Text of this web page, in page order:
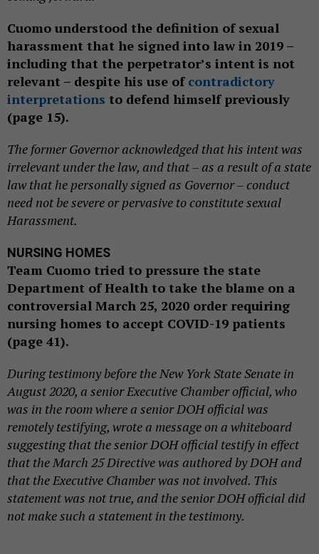
Cuomo understood the definition of sexual
harassment that he signed into law in 2019 –
including that the perpetrator’s intent is not
relevant – despite his use of contradictory
interpretations to defend himself previously
(page 15).
The former Governor acknowledged that his intent was
irrelevant under the law, and that – as a result of a state
law that he personally signed as Governor – conduct
need not be severe or pervasive to constitute sexual
Harassment.
NURSING HOMES
Team Cuomo tried to pressure the state
Department of Health to take the blame on a
controversial March 25, 2020 order requiring
nursing homes to accept COVID-19 patients
(page 41).
During testimony before the New York State Senate in
August 2020, a senior Executive Chamber official, who
was in the room where a senior DOH official was
remotely testifying, wrote a message on a whiteboard
suggesting that the senior DOH official testify in effect
that the March 25 Directive was authored by DOH and
that the Executive Chamber was not involved. This
statement was not true, and the senior DOH official did
not make such a statement in the testimony.